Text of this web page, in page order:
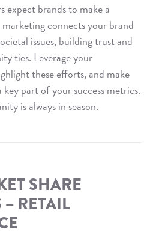
expect brands to make a
connects your brand
issues, building trust and
ties. Leverage your
these efforts, and make
key part of your success metrics.
is always in season.
SHARE
RETAIL